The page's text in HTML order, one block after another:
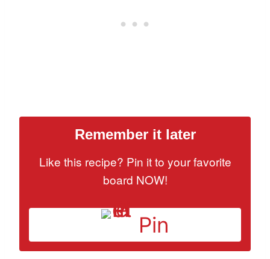
Remember it later
Like this recipe? Pin it to your favorite
board NOW!
Pin